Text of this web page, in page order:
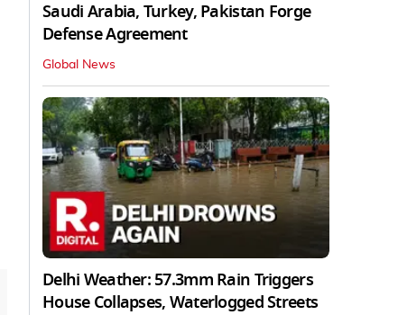
Saudi Arabia, Turkey, Pakistan Forge
Defense Agreement
Global News
Delhi Weather: 57.3mm Rain Triggers
House Collapses, Waterlogged Streets